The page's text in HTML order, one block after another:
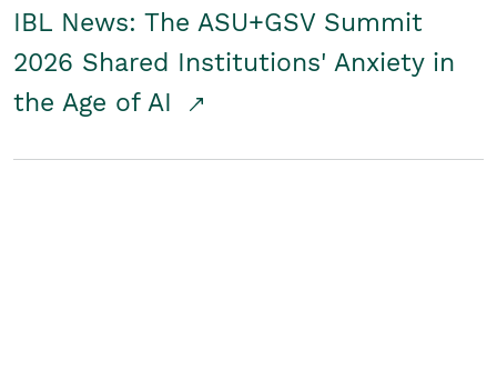
IBL News: The ASU+GSV Summit
2026 Shared Institutions' Anxiety in
the Age of AI